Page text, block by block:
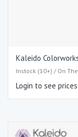
Kaleido
Instock (10+) / On
Login to see prices